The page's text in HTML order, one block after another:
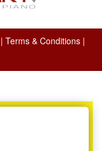
Terms & Conditions|